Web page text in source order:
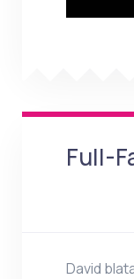
Full-
David